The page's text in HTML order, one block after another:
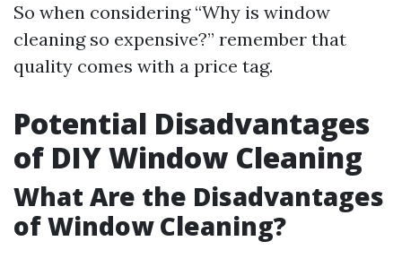
So when considering “Why is window
cleaning so expensive?” remember that
quality comes with a price tag.
Potential Disadvantages
of DIY Window Cleaning
What Are the Disadvantages
of Window Cleaning?